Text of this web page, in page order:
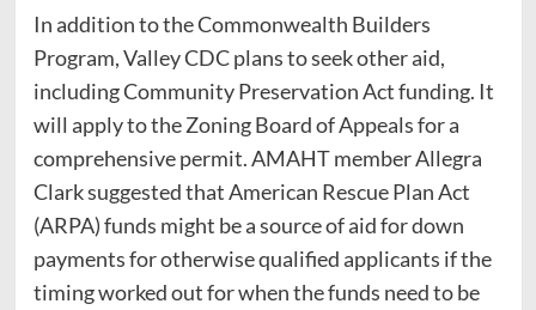
In addition to the Commonwealth Builders
Program, Valley CDC plans to seek other aid,
including Community Preservation Act funding. It
will apply to the Zoning Board of Appeals for a
comprehensive permit. AMAHT member Allegra
Clark suggested that American Rescue Plan Act
(ARPA) funds might be a source of aid for down
payments for otherwise qualified applicants if the
timing worked out for when the funds need to be